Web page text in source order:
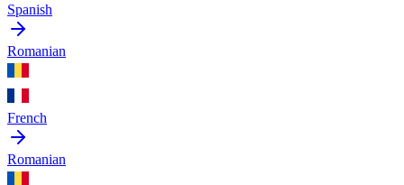
Spanish
Romanian
French
Romanian